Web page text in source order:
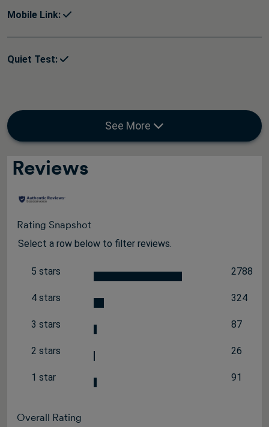
Mobile Link:
Quiet Test:
See More
Reviews
Rating Snapshot
Select a row below to filter reviews.
5 stars
stars
2788
2788
4 stars
stars
324
324
3 stars
stars
87
87
2 stars
stars
26
26
1 star
stars
91
Overall Rating